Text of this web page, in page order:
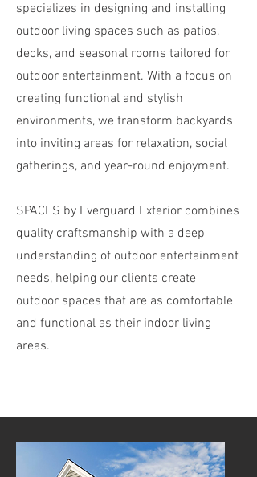
specializes in designing and installing
outdoor living spaces such as patios,
decks, and seasonal rooms tailored for
outdoor entertainment. With a focus on
creating functional and stylish
environments, we transform backyards
into inviting areas for relaxation, social
gatherings, and year-round enjoyment.
SPACES by Everguard Exterior combines
quality craftsmanship with a deep
understanding of outdoor entertainment
needs, helping our clients create
outdoor spaces that are as comfortable
and functional as their indoor living
areas.